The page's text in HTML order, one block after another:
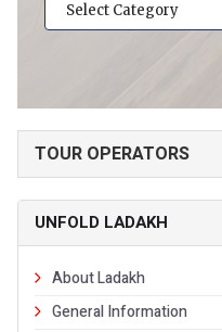
TOUR OPERATORS
UNFOLD LADAKH
About Ladakh
General Information